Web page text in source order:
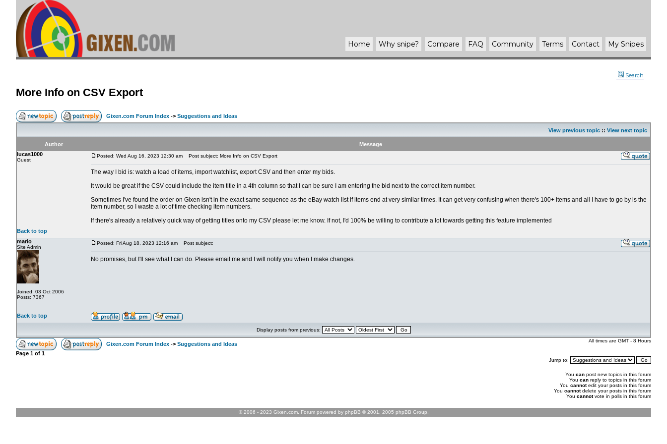
Home Why snipe? Compare FAQ Community Terms Contact My Snipes
Search
More Info on CSV Export
Gixen.com Forum Index -> Suggestions and Ideas
View previous topic :: View next topic
Author
Message
lucas1000
Guest
Posted: Wed Aug 16, 2023 12:30 am Post subject: More Info on CSV Export
The way I bid is: watch a load of items, import watchlist, export CSV and then enter my bids.
It would be great if the CSV could include the item title in a 4th column so that I can be sure I am entering the bid next to the correct item number.
Sometimes I've found the order on Gixen isn't in the exact same sequence as the eBay watch list if items end at very similar times. It can get very confusing when there's 100+ items and all I have to go by is the
item number, so I waste a lot of time checking item numbers.
If there's already a relatively quick way of getting titles onto my CSV please let me know. If not, I'd 100% be willing to contribute a lot towards getting this feature implemented
Back to top
mario
Site Admin
Joined: 03 Oct 2006
Posts: 7367
Posted: Fri Aug 18, 2023 12:16 am Post subject:
No promises, but I'll see what I can do. Please email me and I will notify you when I make changes.
Back to top
Display posts from previous:
Gixen.com Forum Index -> Suggestions and Ideas
All times are GMT - 8 Hours
Page 1 of 1
Jump to:
You can post new topics in this forum
You can reply to topics in this forum
You cannotedit your posts in this forum
You cannotdelete your posts in this forum
You cannotvote in polls in this forum
© 2006 - 2023 Gixen.com. Forum powered by phpBB © 2001, 2005 phpBB Group.